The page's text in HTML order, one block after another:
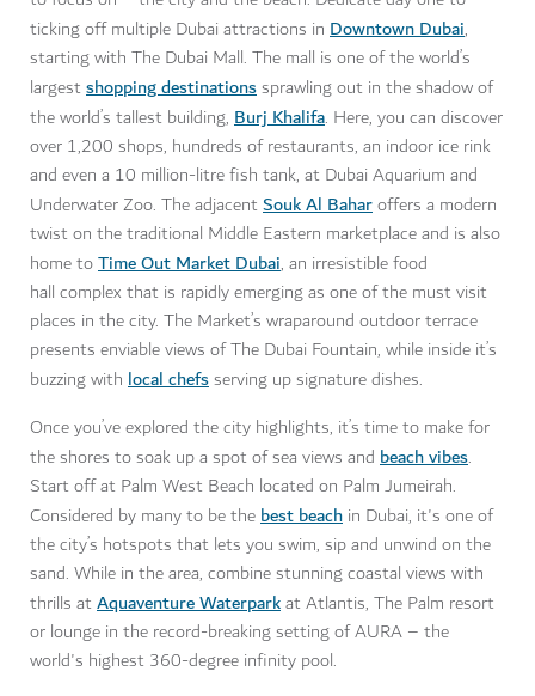
ticking off multiple Dubai attractions in Downtown Dubai,
starting with The Dubai Mall. The mall is one of the world’s
largestshopping destinationssprawling out in the shadow of
the world’s tallest building, Burj Khalifa. Here, you can discover
over 1,200 shops, hundreds of restaurants, an indoor ice rink
and even a 10 million-litre fish tank, at Dubai Aquarium and
Underwater Zoo. The adjacentSouk Al Baharoffers a modern
twist on the traditional Middle Eastern marketplace and is also
home toTime Out Market Dubai, an irresistible food
hall complex that is rapidly emerging as one of the must visit
places in the city. The Market’s wraparound outdoor terrace
presents enviable views of The Dubai Fountain, while inside it’s
buzzing with local chefsserving up signature dishes.
Once you’ve explored the city highlights, it’s time to make for
the shores to soak up a spot of sea views and beach vibes.
Start off at Palm West Beach located on Palm Jumeirah.
Considered by many to be thebest beach in Dubai, it's one of
the city’s hotspots that lets you swim, sip and unwind on the
sand. While in the area, combine stunning coastal views with
thrills atAquaventure Waterparkat Atlantis, The Palm resort
or lounge in the record-breaking setting of AURA – the
world's highest 360-degree infinity pool.